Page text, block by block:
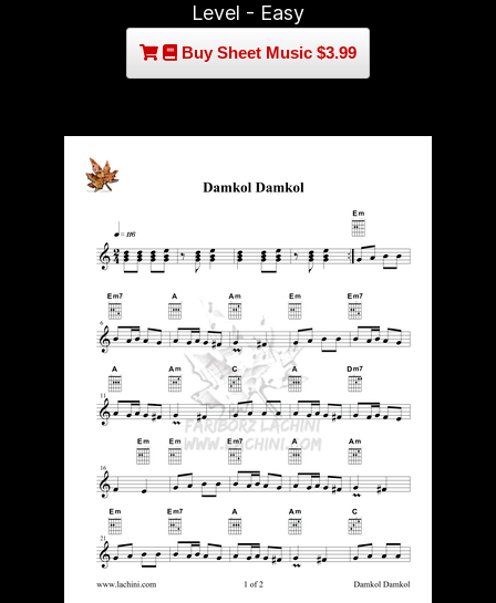
Level - Easy
Buy Sheet Music $3.99